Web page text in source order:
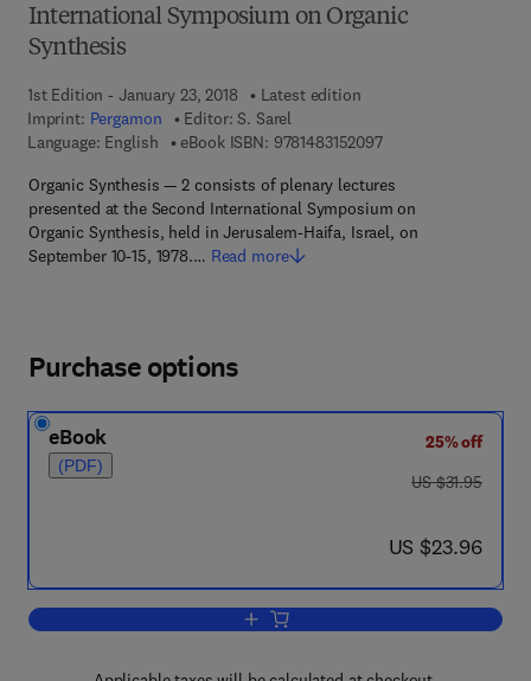
International Symposium on Organic
Synthesis
1st Edition - January 23, 2018
Latest edition
Imprint: Pergamon Editor: S. Sarel
Language: English
eBook ISBN: 97814831520979 7 8 - 1 - 4 8 3 1 - 5
Organic Synthesis — 2 consists of plenary lectures
presented at the Second International Symposium on
Organic Synthesis, held in Jerusalem-Haifa, Israel, on
September 10-15, 1978.… Read more
Purchase options
eBook
(PDF)
25% off
was US $31.95
US $31.95
now US $23.96
US $23.96
Add to cart, Organic Synthesis - 2